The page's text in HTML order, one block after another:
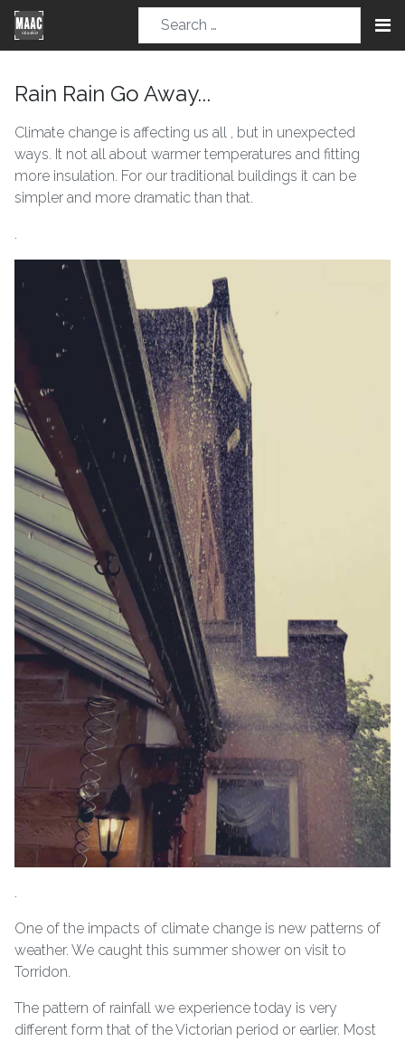
Rain Rain Go Away...
Climate change is affecting us all , but in unexpected
ways. It not all about warmer temperatures and fitting
more insulation. For our traditional buildings it can be
simpler and more dramatic than that.
.
.
One of the impacts of climate change is new patterns of
weather. We caught this summer shower on visit to
Torridon.
The pattern of rainfall we experience today is very
different form that of the Victorian period or earlier. Most